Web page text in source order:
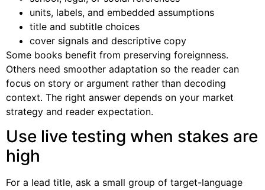
units, labels, and embedded assumptions
title and subtitle choices
cover signals and descriptive copy
Some books benefit from preserving foreignness.
Others need smoother adaptation so the reader can
focus on story or argument rather than decoding
context. The right answer depends on your market
strategy and reader expectation.
Use live testing when stakes are
high
For a lead title, ask a small group of target-language